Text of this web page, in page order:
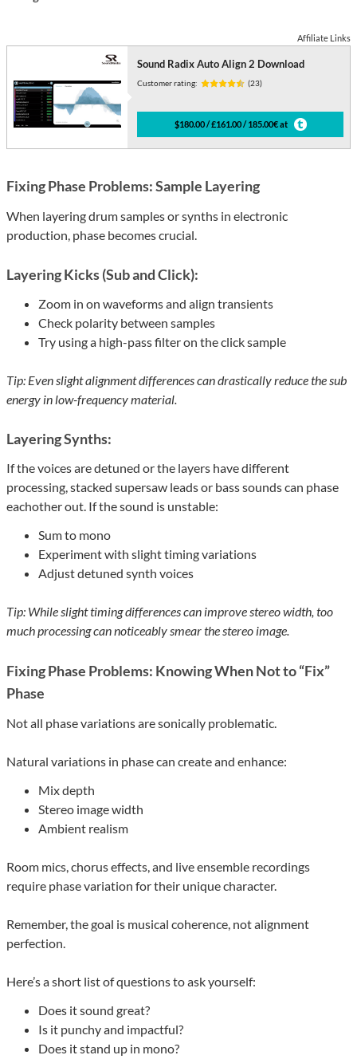
Affiliate Links
Sound Radix Auto Align 2 Download
Customer rating: (23)
$180.00 / £161.00 / 185.00€ at
Fixing Phase Problems: Sample Layering
When layering drum samples or synths in electronic
production, phase becomes crucial.
Layering Kicks (Sub and Click):
Zoom in on waveforms and align transients
Check polarity between samples
Try using a high-pass filter on the click sample
Tip: Even slight alignment differences can drastically reduce the sub
energy in low-frequency material.
Layering Synths:
If the voices are detuned or the layers have different
processing, stacked supersaw leads or bass sounds can phase
eachother out. If the sound is unstable:
Sum to mono
Experiment with slight timing variations
Adjust detuned synth voices
Tip: While slight timing differences can improve stereo width, too
much processing can noticeably smear the stereo image.
Fixing Phase Problems: Knowing When Not to “Fix”
Phase
Not all phase variations are sonically problematic.
Natural variations in phase can create and enhance:
Mix depth
Stereo image width
Ambient realism
Room mics, chorus effects, and live ensemble recordings
require phase variation for their unique character.
Remember, the goal is musical coherence, not alignment
perfection.
Here’s a short list of questions to ask yourself:
Does it sound great?
Is it punchy and impactful?
Does it stand up in mono?